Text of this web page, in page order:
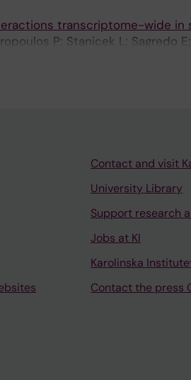
transcriptome-wide in
P; Stanicek L; Sagredo
Contact and visit
University Library
Support research
Jobs at KI
Karolinska
Contact the press